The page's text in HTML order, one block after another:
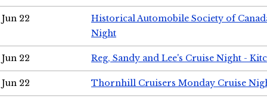
Jun 22
Historical Automobile Society of
Night
Jun 22 Reg, Sandy and Lee's Cruise Night -
Jun 22 Thornhill Cruisers Monday Cruise